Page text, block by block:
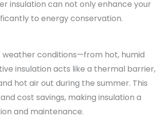
insulation can not only enhance your
to energy conservation.
conditions—from hot, humid
insulation acts like a thermal barrier,
hot air out during the summer. This
cost savings, making insulation a
and maintenance.